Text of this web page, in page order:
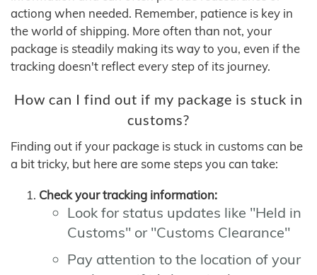
actiong when needed. Remember, patience is key in
the world of shipping. More often than not, your
package is steadily making its way to you, even if the
tracking doesn't reflect every step of its journey.
How can I find out if my package is stuck in
customs?
Finding out if your package is stuck in customs can be
a bit tricky, but here are some steps you can take:
Check your tracking information:
Look for status updates like "Held in
Customs" or "Customs Clearance"
Pay attention to the location of your